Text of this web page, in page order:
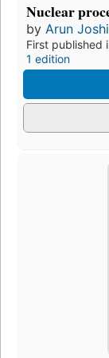
Nuclear
by Arun Joshi
First published
1 edition